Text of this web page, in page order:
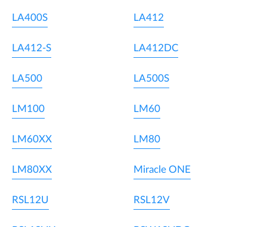
LA400S LA412
LA412-S LA412DC
LA500 LA500S
LM100 LM60
LM60XX LM80
LM80XX Miracle ONE
RSL12U RSL12V